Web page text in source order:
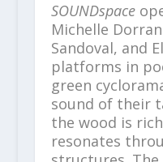
SOUNDspace
Michelle
Sandoval, and
platforms in
green
sound of their
the wood is
resonates